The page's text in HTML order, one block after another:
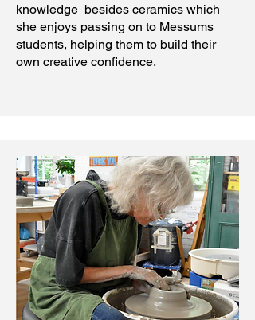
knowledge besides ceramics which
she enjoys passing on to Messums
students, helping them to build their
own creative confidence.